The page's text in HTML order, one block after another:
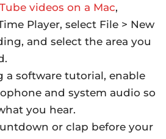
videos on a Mac,
Player, select File > New
and select the area you
a software tutorial, enable
and system audio so
you hear.
or clap before your